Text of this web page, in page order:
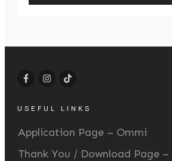
USEFUL LINKS
Application Page – Ommi
Thank You / Download Page